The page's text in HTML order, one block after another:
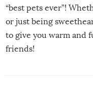
“best pets ever”!
or just being
to give you warm and
friends!